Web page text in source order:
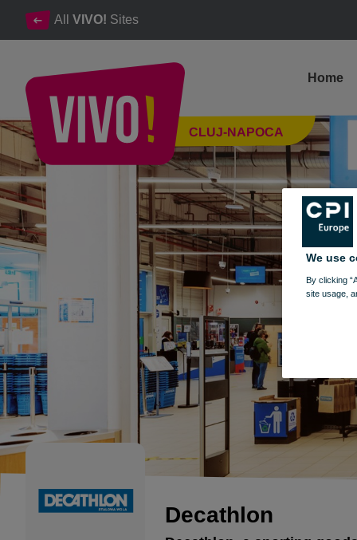
All VIVO! Sites
Cluj-Napoca
CLUJ-NAPOCA
Home
Decathlon, the most popular sporting goods shop
Decathlon
We use
By clicking
site usage,